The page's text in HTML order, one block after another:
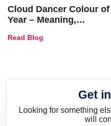
Cloud Dancer Colour
Year – Meaning,
and Trends
Read Blog
Get
Looking for something
will